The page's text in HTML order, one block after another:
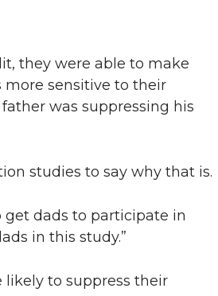
they were able to make
sensitive to their
was suppressing his
studies to say why that is.
get dads to participate in
in this study.”
likely to suppress their